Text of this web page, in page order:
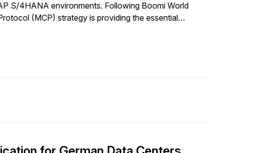
S/4HANA environments. Following Boomi World
(MCP) strategy is providing the essential